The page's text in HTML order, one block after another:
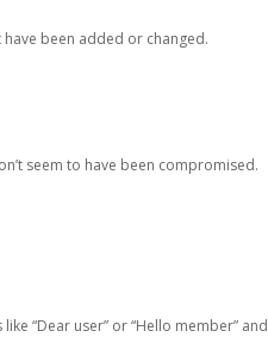
been added or changed.
seem to have been compromised.
“Dear user” or “Hello member” and